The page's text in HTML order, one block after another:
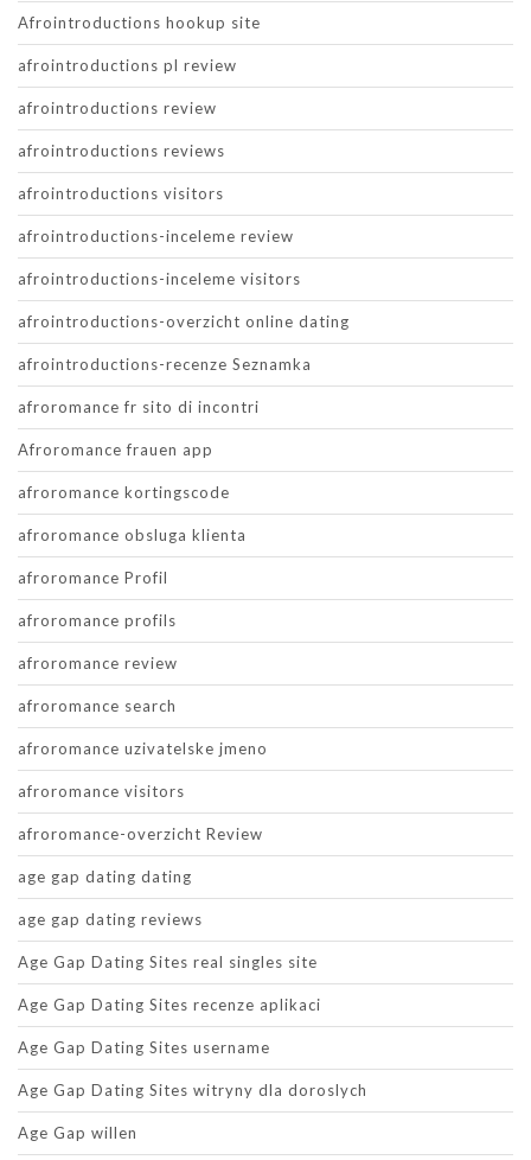
Afrointroductions hookup site
afrointroductions pl review
afrointroductions review
afrointroductions reviews
afrointroductions visitors
afrointroductions-inceleme review
afrointroductions-inceleme visitors
afrointroductions-overzicht online dating
afrointroductions-recenze Seznamka
afroromance fr sito di incontri
Afroromance frauen app
afroromance kortingscode
afroromance obsluga klienta
afroromance Profil
afroromance profils
afroromance review
afroromance search
afroromance uzivatelske jmeno
afroromance visitors
afroromance-overzicht Review
age gap dating dating
age gap dating reviews
Age Gap Dating Sites real singles site
Age Gap Dating Sites recenze aplikaci
Age Gap Dating Sites username
Age Gap Dating Sites witryny dla doroslych
Age Gap willen